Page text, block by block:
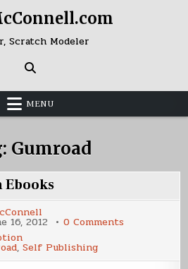
Scratch Modeler
MENU
Gumroad
Ebooks
16, 2012 0 Comments
Ebooks
,Self Publishing